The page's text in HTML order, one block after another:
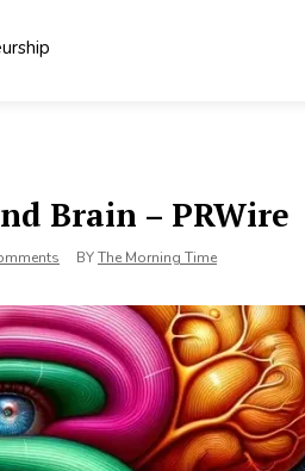
Brain – PRWire
BYThe Morning Time